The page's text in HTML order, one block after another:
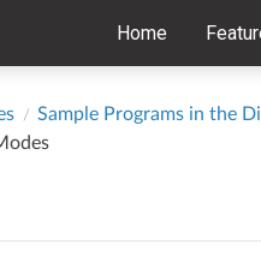
Home
Sample Programs in the